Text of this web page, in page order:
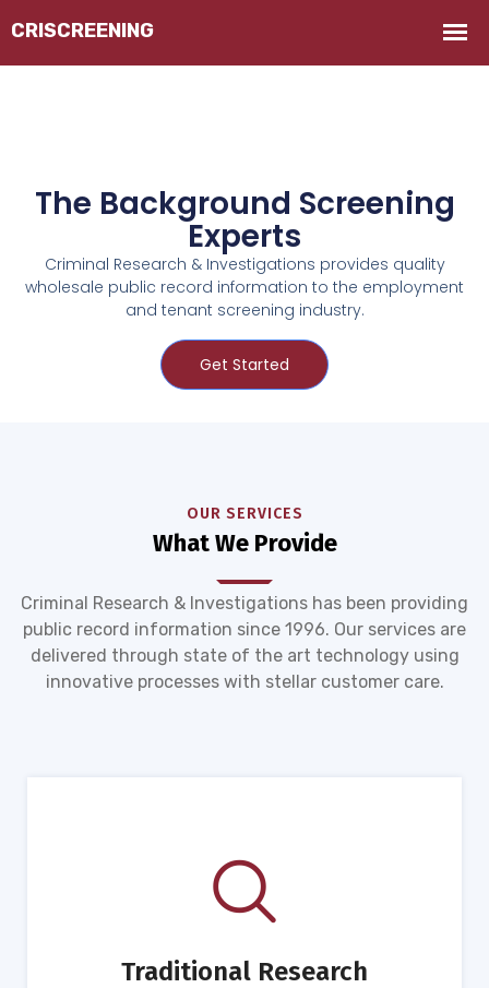
The Background Screening
Experts
Criminal Research & Investigations provides quality
wholesale public record information to the employment
and tenant screening industry.
Get Started
OUR SERVICES
What We Provide
Criminal Research & Investigations has been providing
public record information since 1996. Our services are
delivered through state of the art technology using
innovative processes with stellar customer care.
Traditional Research